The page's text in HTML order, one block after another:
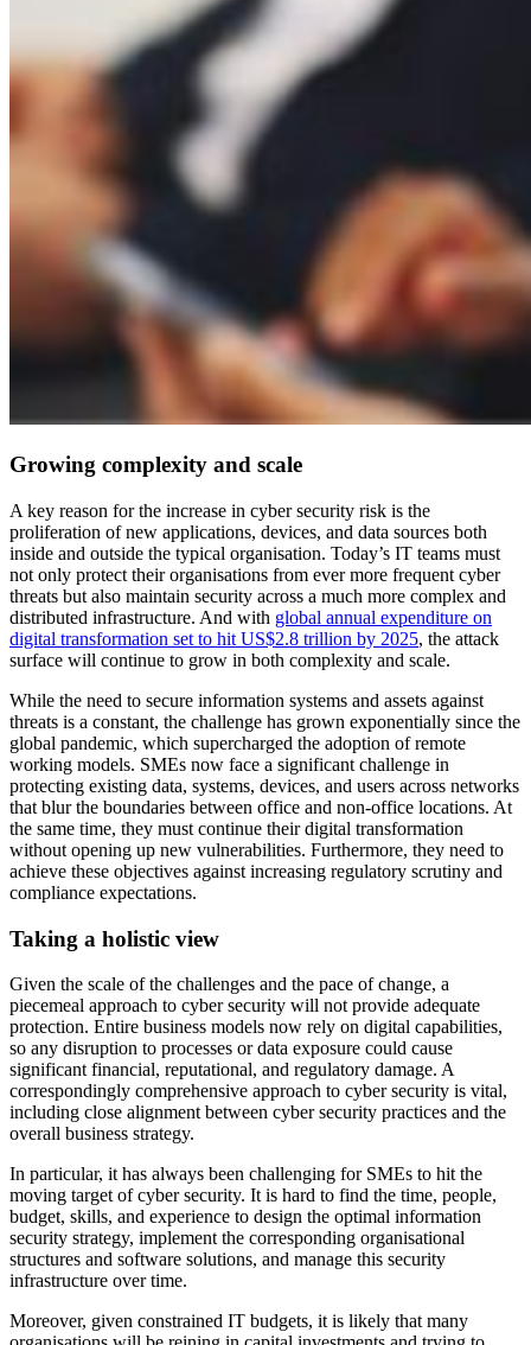
Growing complexity and scale
A key reason for the increase in cyber security risk is the
proliferation of new applications, devices, and data sources both
inside and outside the typical organisation. Today’s IT teams must
not only protect their organisations from ever more frequent cyber
threats but also maintain security across a much more complex and
distributed infrastructure. And with global annual expenditure on
digital transformation set to hit US$2.8 trillion by 2025, the attack
surface will continue to grow in both complexity and scale.
While the need to secure information systems and assets against
threats is a constant, the challenge has grown exponentially since the
global pandemic, which supercharged the adoption of remote
working models. SMEs now face a significant challenge in
protecting existing data, systems, devices, and users across networks
that blur the boundaries between office and non-office locations. At
the same time, they must continue their digital transformation
without opening up new vulnerabilities. Furthermore, they need to
achieve these objectives against increasing regulatory scrutiny and
compliance expectations.
Taking a holistic view
Given the scale of the challenges and the pace of change, a
piecemeal approach to cyber security will not provide adequate
protection. Entire business models now rely on digital capabilities,
so any disruption to processes or data exposure could cause
significant financial, reputational, and regulatory damage. A
correspondingly comprehensive approach to cyber security is vital,
including close alignment between cyber security practices and the
overall business strategy.
In particular, it has always been challenging for SMEs to hit the
moving target of cyber security. It is hard to find the time, people,
budget, skills, and experience to design the optimal information
security strategy, implement the corresponding organisational
structures and software solutions, and manage this security
infrastructure over time.
Moreover, given constrained IT budgets, it is likely that many